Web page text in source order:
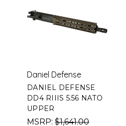
Daniel Defense
DANIEL DEFENSE
DD4 RIIIS 5.56 NATO
UPPER
MSRP: $1,641.00